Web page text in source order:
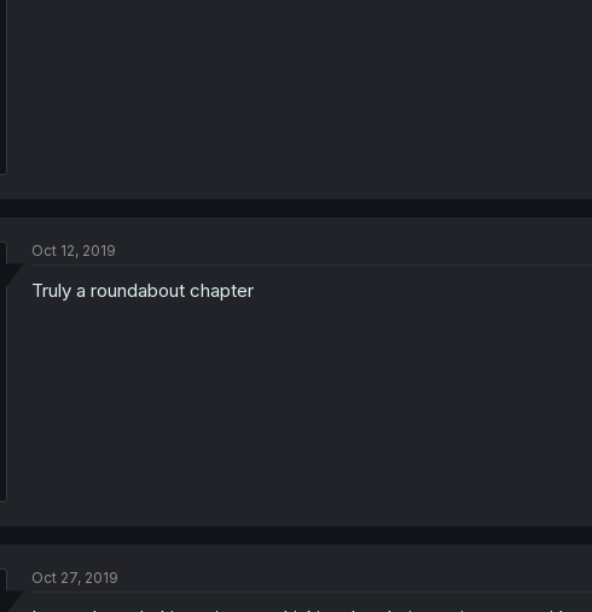
Oct 12, 2019
Truly a roundabout chapter
Oct 27, 2019